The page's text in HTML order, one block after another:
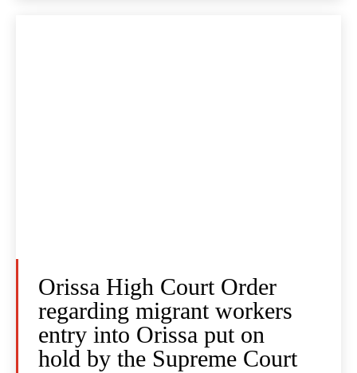
Orissa High Court Order
regarding migrant workers
entry into Orissa put on
hold by the Supreme Court